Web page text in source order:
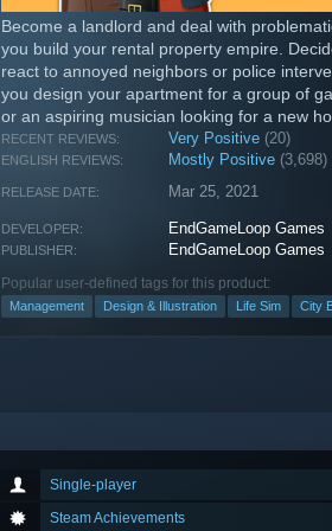
Become a landlord and deal with
you build your rental property empire.
react to annoyed neighbors or police
you design your apartment for a group of
or an aspiring musician looking for a new
RECENT REVIEWS: Very Positive (20)
ENGLISH REVIEWS: Mostly Positive (3,698)
RELEASE DATE: Mar 25, 2021
DEVELOPER: EndGameLoop Games
PUBLISHER: EndGameLoop Games
Popular user-defined tags for this product:
Management Design & Illustration Life Sim City
Single-player
Steam Achievements